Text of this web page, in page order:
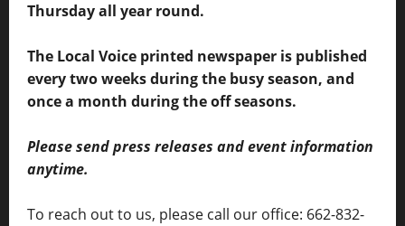
Thursday all year round.
The Local Voice printed newspaper is published
every two weeks during the busy season, and
once a month during the off seasons.
Please send press releases and event information
anytime.
To reach out to us, please call our office: 662-832-